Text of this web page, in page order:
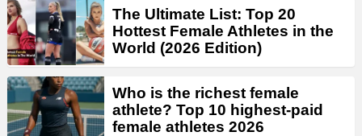
The Ultimate List: Top 20
Hottest Female Athletes in the
World (2026 Edition)
Who is the richest female
athlete? Top 10 highest-paid
female athletes 2026